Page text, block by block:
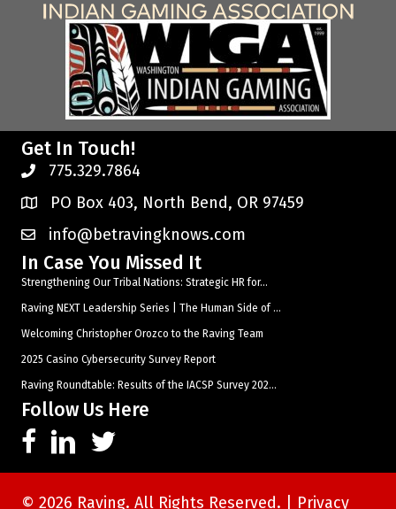
Get In Touch!
775.329.7864
PO Box 403, North Bend, OR 97459
info@betravingknows.com
In Case You Missed It
Strengthening Our Tribal Nations: Strategic HR for...
Raving NEXT Leadership Series | The Human Side of ...
Welcoming Christopher Orozco to the Raving Team
2025 Casino Cybersecurity Survey Report
Raving Roundtable: Results of the IACSP Survey 202...
Follow Us Here
© 2026 Raving. All Rights Reserved. | Privacy